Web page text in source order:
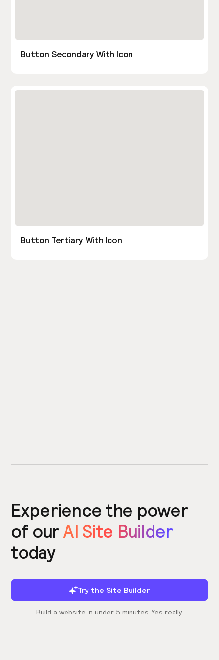
Button Secondary With Icon
Button Tertiary With Icon
Experience the power
of ourAI Site Builder
today
Try the Site Builder
Build a website in under 5 minutes. Yes really.